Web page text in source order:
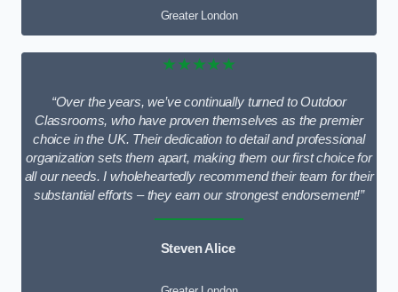
Greater London
★★★★★
“Over the years, we’ve continually turned to Outdoor
Classrooms, who have proven themselves as the premier
choice in the UK. Their dedication to detail and professional
organization sets them apart, making them our first choice for
all our needs. I wholeheartedly recommend their team for their
substantial efforts – they earn our strongest endorsement!”
Steven Alice